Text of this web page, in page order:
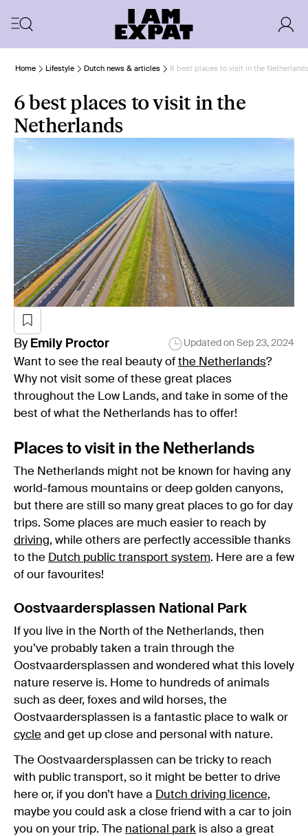
Home Lifestyle Dutch news & articles 6 best places to visit in the
6 best places to visit in the
Netherlands
By Emily Proctor Updated on Sep 23, 2024
Want to see the real beauty of the Netherlands?
Why not visit some of these great places
throughout the Low Lands, and take in some of the
best of what the Netherlands has to offer!
Places to visit in the Netherlands
The Netherlands might not be known for having any
world-famous mountains or deep golden canyons,
but there are still so many great places to go for day
trips. Some places are much easier to reach by
driving, while others are perfectly accessible thanks
to the Dutch public transport system. Here are a few
of our favourites!
Oostvaardersplassen National Park
If you live in the North of the Netherlands, then
you’ve probably taken a train through the
Oostvaardersplassen and wondered what this lovely
nature reserve is. Home to hundreds of animals
such as deer, foxes and wild horses, the
Oostvaardersplassen is a fantastic place to walk or
cycle and get up close and personal with nature.
The Oostvaardersplassen can be tricky to reach
with public transport, so it might be better to drive
here or, if you don’t have a Dutch driving licence,
maybe you could ask a close friend with a car to join
you on your trip. The national park is also a great